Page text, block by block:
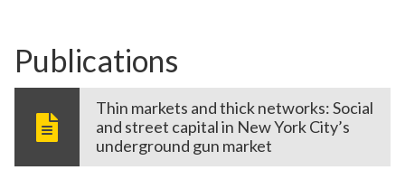
Publications
Thin markets and thick networks: Social
and street capital in New York City’s
underground gun market